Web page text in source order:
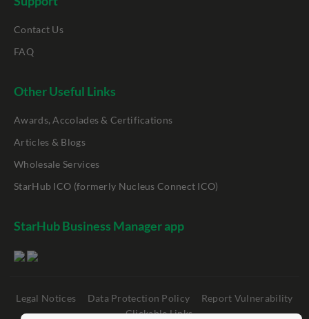
Contact Us
FAQ
Other Useful Links
Awards, Accolades & Certifications
Articles & Blogs
Wholesale Services
StarHub ICO (formerly Nucleus Connect ICO)
StarHub Business Manager app
Legal Notices Data Protection Policy
Report Vulnerability
Clickable Links